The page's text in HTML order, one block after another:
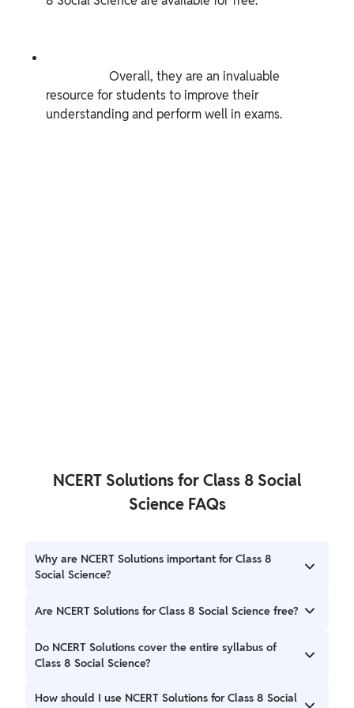
resource for students to improve their
understanding and perform well in exams.
NCERT Solutions for Class 8 Social
Science FAQs
Why are NCERT Solutions important for Class 8
Social Science?
NCERT Solutions help students understand complex
exams. They provide clarity and guidance in learning the
subject.
Are NCERT Solutions for Class 8 Social Science free?
Yes, NCERT Solutions for Class 8 Social Science are freely
available online. Students can access them without any
Do NCERT Solutions cover the entire syllabus of
Class 8 Social Science?
Yes, NCERT Solutions cover the entire syllabus of Class 8
How should I use NCERT Solutions for Class 8 Social